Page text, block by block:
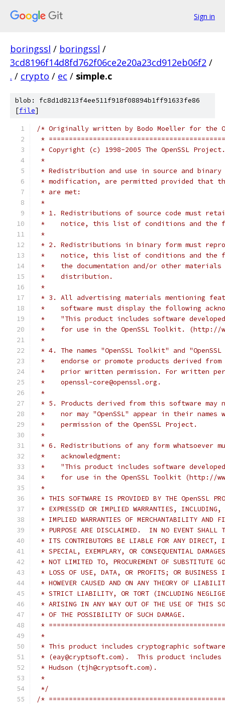
Sign in
boringssl / boringssl /
3cd8196f14d8fd762f06ce2e20a23cd912eb06f2 /
. / crypto / ec / simple.c
blob: fc8d1d8213f4ee511f918f08894b1ff91633fe86
[file]
/* Originally written by Bodo Moeller for the
*
* Copyright (c) 1998-2005 The OpenSSL
*
* Redistribution and use in source and
* modification, are permitted provided that
* are met:
*
* 1. Redistributions of source code must
*    notice, this list of conditions and the
*
* 2. Redistributions in binary form must
*    notice, this list of conditions and the
*    the documentation and/or other materials
*    distribution.
*
* 3. All advertising materials mentioning
*    software must display the following
*    "This product includes software developed
*    for use in the OpenSSL Toolkit. (http://
*
* 4. The names "OpenSSL Toolkit" and
*    endorse or promote products derived
*    prior written permission. For written
*    openssl-core@openssl.org.
*
* 5. Products derived from this software may
*    nor may "OpenSSL" appear in their
*    permission of the OpenSSL Project.
*
* 6. Redistributions of any form whatsoever
*    acknowledgment:
*    "This product includes software developed
*    for use in the OpenSSL Toolkit (http://
*
* THIS SOFTWARE IS PROVIDED BY THE OpenSSL
* EXPRESSED OR IMPLIED WARRANTIES,
* IMPLIED WARRANTIES OF MERCHANTABILITY AND
* PURPOSE ARE DISCLAIMED.  IN NO EVENT SHALL
* ITS CONTRIBUTORS BE LIABLE FOR ANY DIRECT,
* SPECIAL, EXEMPLARY, OR CONSEQUENTIAL
* NOT LIMITED TO, PROCUREMENT OF SUBSTITUTE
* LOSS OF USE, DATA, OR PROFITS; OR BUSINESS
* HOWEVER CAUSED AND ON ANY THEORY OF
* STRICT LIABILITY, OR TORT (INCLUDING
* ARISING IN ANY WAY OUT OF THE USE OF THIS
* OF THE POSSIBILITY OF SUCH DAMAGE.
*
*
* This product includes cryptographic
* (eay@cryptsoft.com).  This product
* Hudson (tjh@cryptsoft.com).
*
*/
/*